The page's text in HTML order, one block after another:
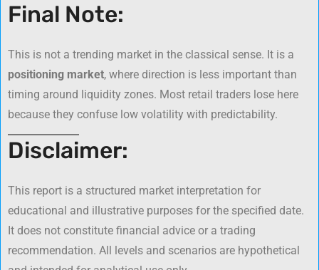
Final Note:
This is not a trending market in the classical sense. It is a
positioning market, where direction is less important than
timing around liquidity zones. Most retail traders lose here
because they confuse low volatility with predictability.
Disclaimer:
This report is a structured market interpretation for
educational and illustrative purposes for the specified date.
It does not constitute financial advice or a trading
recommendation. All levels and scenarios are hypothetical